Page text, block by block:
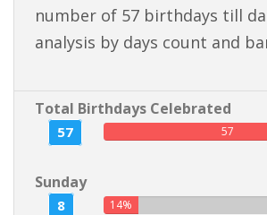
number of 57 birthdays till
analysis by days count and
Total Birthdays Celebrated
57 57
Sunday
8 14%